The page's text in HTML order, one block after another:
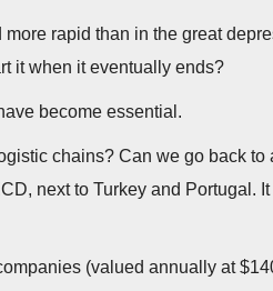
rapid than in the great
it when it eventually ends?
become essential.
chains? Can we go back to
next to Turkey and Portugal.
(valued annually at